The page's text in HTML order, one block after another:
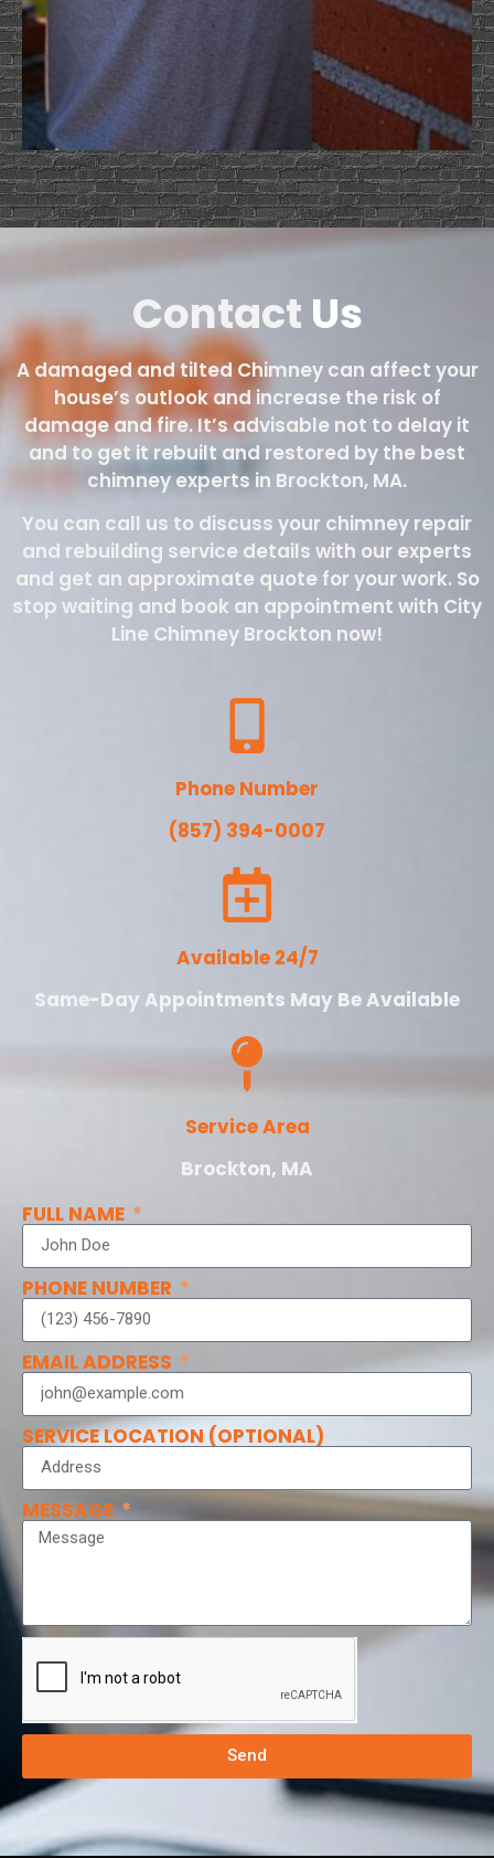
Contact Us
A damaged and tilted Chimney can affect your
house’s outlook and increase the risk of
damage and fire. It’s advisable not to delay it
and to get it rebuilt and restored by the best
chimney experts in Brockton, MA.
You can call us to discuss your chimney repair
and rebuilding service details with our experts
and get an approximate quote for your work. So
stop waiting and book an appointment with City
Line Chimney Brockton now!
Phone Number
(857) 394-0007
Available 24/7
Same-Day Appointments May Be Available
Service Area
Brockton, MA
FULL NAME
PHONE NUMBER
EMAIL ADDRESS
SERVICE LOCATION (OPTIONAL)
MESSAGE
Send